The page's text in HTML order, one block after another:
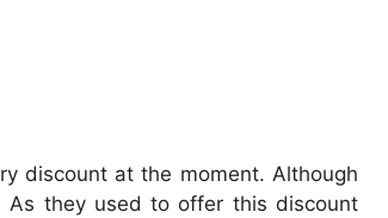
discount at the moment. Although
As they used to offer this discount